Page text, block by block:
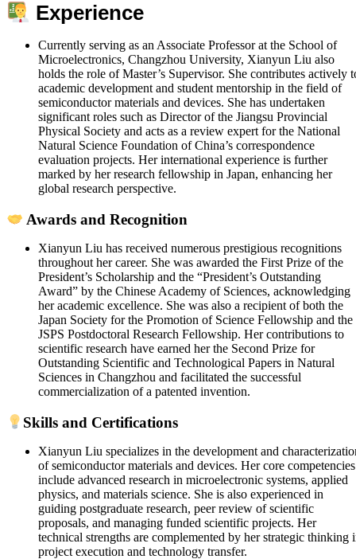
Experience
Currently serving as an Associate Professor at the School of
Microelectronics, Changzhou University, Xianyun Liu also
holds the role of Master’s Supervisor. She contributes actively
academic development and student mentorship in the field of
semiconductor materials and devices. She has undertaken
significant roles such as Director of the Jiangsu Provincial
Physical Society and acts as a review expert for the National
Natural Science Foundation of China’s correspondence
evaluation projects. Her international experience is further
marked by her research fellowship in Japan, enhancing her
global research perspective.
Awards and Recognition
Xianyun Liu has received numerous prestigious recognitions
throughout her career. She was awarded the First Prize of the
President’s Scholarship and the “President’s Outstanding
Award” by the Chinese Academy of Sciences, acknowledging
her academic excellence. She was also a recipient of both the
Japan Society for the Promotion of Science Fellowship and the
JSPS Postdoctoral Research Fellowship. Her contributions to
scientific research have earned her the Second Prize for
Outstanding Scientific and Technological Papers in Natural
Sciences in Changzhou and facilitated the successful
commercialization of a patented invention.
Skills and Certifications
Xianyun Liu specializes in the development and
of semiconductor materials and devices. Her core competencies
include advanced research in microelectronic systems, applied
physics, and materials science. She is also experienced in
guiding postgraduate research, peer review of scientific
proposals, and managing funded scientific projects. Her
technical strengths are complemented by her strategic thinking
project execution and technology transfer.